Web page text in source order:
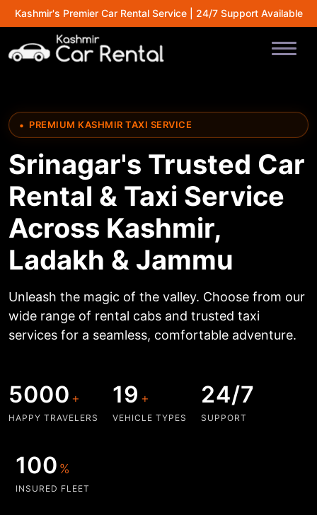
Kashmir's Premier Car Rental Service | 24/7 Support Available
PREMIUM KASHMIR TAXI SERVICE
Srinagar's Trusted Car
Rental & Taxi Service
Across Kashmir,
Ladakh & Jammu
Unleash the magic of the valley. Choose from our
wide range of rental cabs and trusted taxi
services for a seamless, comfortable adventure.
5000 +
HAPPY TRAVELERS
19 +
VEHICLE TYPES
24/7
SUPPORT
100 %
INSURED FLEET